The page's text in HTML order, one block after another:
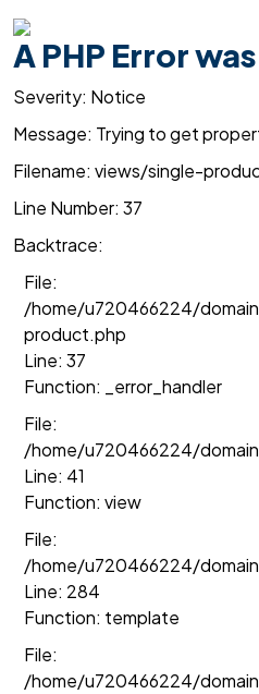
A PHP Error
Severity: Notice
Message: Trying to get
Filename: views/single-
Line Number: 37
Backtrace:
File:
/home/u720466224/
product.php
Line: 37
Function: _error_handler
File:
/home/u720466224/
Line: 41
Function: view
File:
/home/u720466224/
Line: 284
Function: template
File:
/home/u720466224/